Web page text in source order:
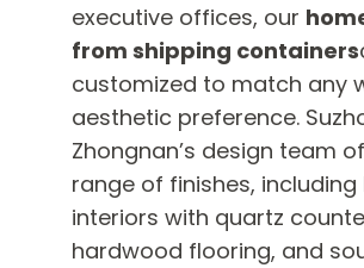
executive offices, our
from shipping containers
customized to match any
aesthetic preference.
Zhongnan’s design team
range of finishes,
interiors with quartz
hardwood flooring, and